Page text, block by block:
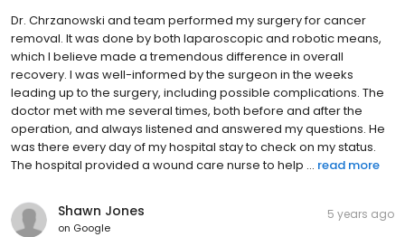
Dr. Chrzanowski and team performed my surgery for cancer
removal. It was done by both laparoscopic and robotic means,
which I believe made a tremendous difference in overall
recovery. I was well-informed by the surgeon in the weeks
leading up to the surgery, including possible complications. The
doctor met with me several times, both before and after the
operation, and always listened and answered my questions. He
was there every day of my hospital stay to check on my status.
The hospital provided a wound care nurse to help ... read more
Shawn Jones
on Google
5 years ago